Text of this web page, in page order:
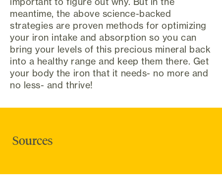
meantime, the above science-backed
strategies are proven methods for optimizing
your iron intake and absorption so you can
bring your levels of this precious mineral back
into a healthy range and keep them there. Get
your body the iron that it needs- no more and
no less- and thrive!
Sources